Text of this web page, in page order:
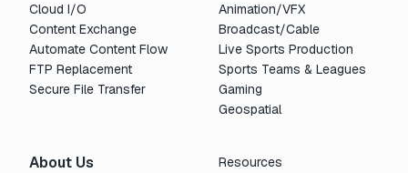
Cloud I/O
Content Exchange
Automate Content Flow
FTP Replacement
Secure File Transfer
Animation/VFX
Broadcast/Cable
Live Sports Production
Sports Teams & Leagues
Gaming
Geospatial
About Us
Resources